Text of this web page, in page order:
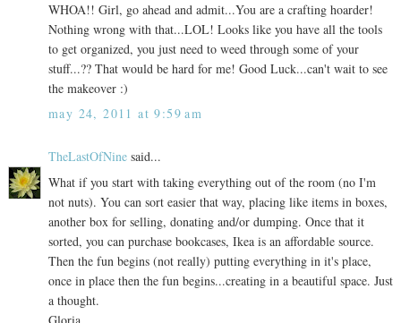
WHOA!! Girl, go ahead and admit...You are a crafting hoarder!
Nothing wrong with that...LOL! Looks like you have all the tools
to get organized, you just need to weed through some of your
stuff...?? That would be hard for me! Good Luck...can't wait to see
the makeover :)
may 24, 2011 at 9:59 am
TheLastOfNinesaid...
What if you start with taking everything out of the room (no I'm
not nuts). You can sort easier that way, placing like items in boxes,
another box for selling, donating and/or dumping. Once that it
sorted, you can purchase bookcases, Ikea is an affordable source.
Then the fun begins (not really) putting everything in it's place,
once in place then the fun begins...creating in a beautiful space. Just
a thought.